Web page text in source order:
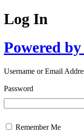
Log In
Powered
Username or Email
Password
Remember Me